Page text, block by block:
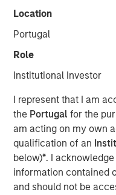
Location
Portugal
Role
Institutional Investor
I represent that I am
the Portugalfor the
am acting on my own
qualification of an
below)*. I
information contained
and should not be
Kublai GmbH Frankfurt
14 para. 3 sentence 1
Übernahmegesetz –
39 para. 2 sentence 3
Börsengesetz – BörsG )
NOT FOR RELEASE,
WHOLE OR IN PART)
JURISDICTION WHERE